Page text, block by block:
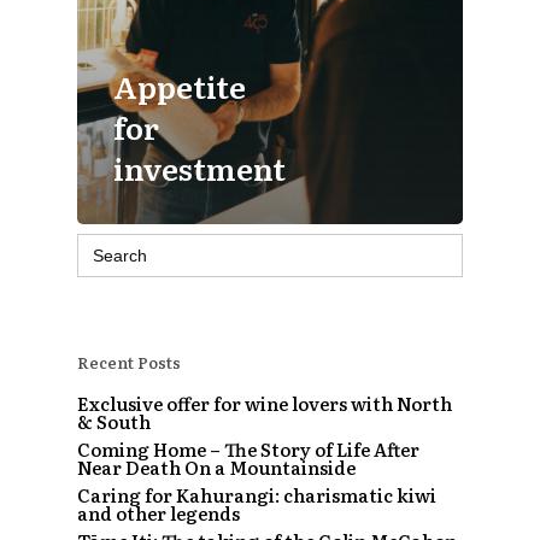
Appetite
for
investment
Search
for:
Recent Posts
Exclusive offer for wine lovers with North
& South
Coming Home – The Story of Life After
Near Death On a Mountainside
Caring for Kahurangi: charismatic kiwi
and other legends